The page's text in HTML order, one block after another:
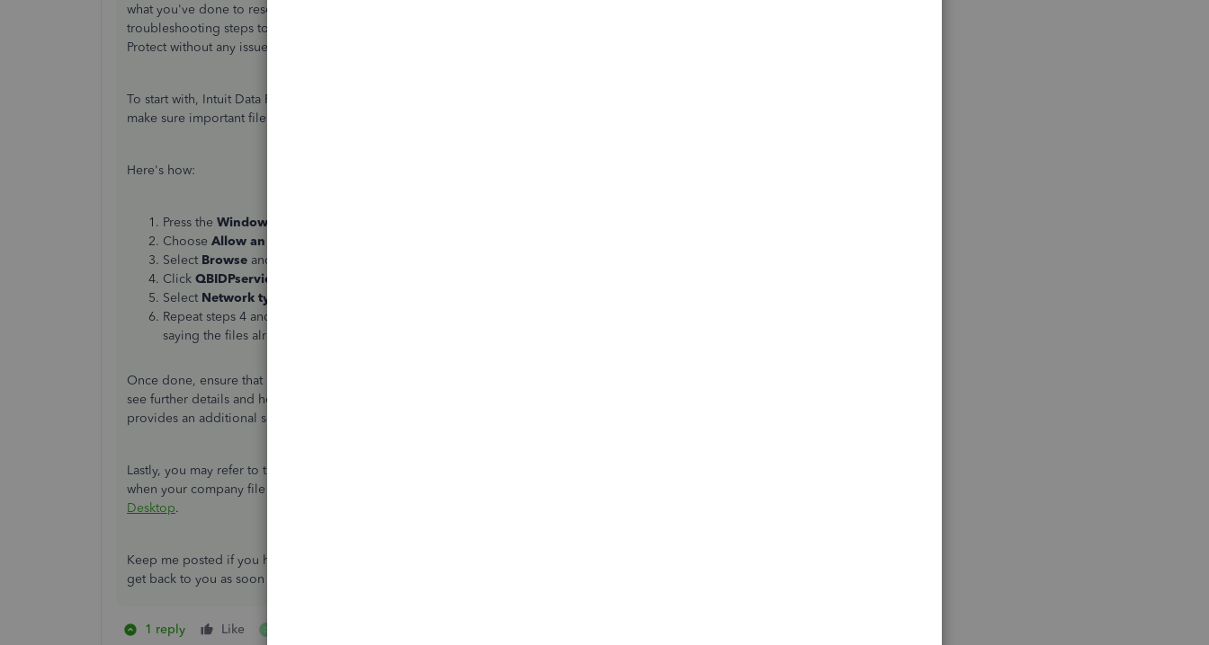
what you've done to resolve the issue so you can get back on track. With this, I'll be providing
troubleshooting steps to ensure you can back up your QuickBooks Desktop data file with Intuit Data
Protect without any issues.
To start with, Intuit Data Protect needs access to your firewall. That said, I suggest checking your firewall to
make sure important files are allowed and aren’t blocking Intuit Data Protect.
Here's how:
Press the Windows
Choose Allow an app through Windows Firewall
Select Browse and go to Program Files(x86)\Common Files\Intuit\Data Protect.
Click QBIDPservice.exe
Select Network types
Repeat steps 4 and 5 for the files IBUenghost.exe and IntuitDataProtect.exe. If you get a message
saying the files already exist, you’re all set.
Once done, ensure that Intuit websites are trusted sites in Internet Explorer. You can open this article to
see further details and how to perform the process:
provides an additional solution to completely fix the issue.
Lastly, you may refer to this article to view different details on how you can resolve general problems
when your company file won't open:
Desktop.
Keep me posted if you have any other questions or concerns about managing your data. I'll make sure to
get back to you as soon as I can. Always take care!
1 reply Like D